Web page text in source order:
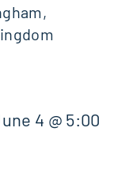
4 @ 5:00